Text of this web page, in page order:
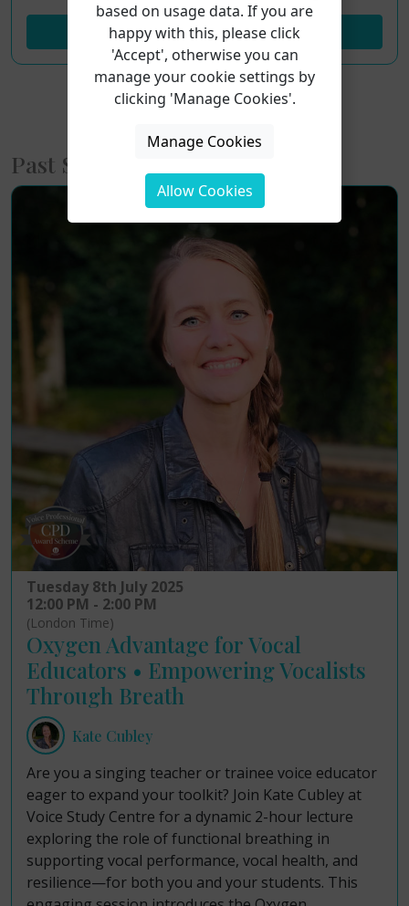
Read More...
Past Short Courses
Tuesday 8th July 2025
12:00 PM - 2:00 PM
(London Time)
Oxygen Advantage for Vocal
Educators • Empowering Vocalists
Through Breath
Kate Cubley
Are you a singing teacher or trainee voice educator
eager to expand your toolkit? Join Kate Cubley at
Voice Study Centre for a dynamic 2-hour lecture
exploring the role of functional breathing in
supporting vocal performance, vocal health, and
resilience—for both you and your students. This
based on usage data. If you are
happy with this, please click
'Accept', otherwise you can
manage your cookie settings by
clicking 'Manage Cookies'.
Manage Cookies
Allow Cookies